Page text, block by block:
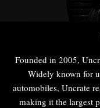
Founded in 2005,
Widely known for
automobiles, Uncrate
making it the largest